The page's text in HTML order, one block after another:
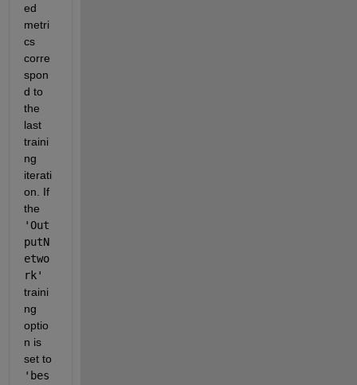
ed
metri
cs
corre
spon
d to
the
last
traini
ng
iterati
on. If
'Out
putN
etwo
rk'
traini
ng
optio
n is
'bes